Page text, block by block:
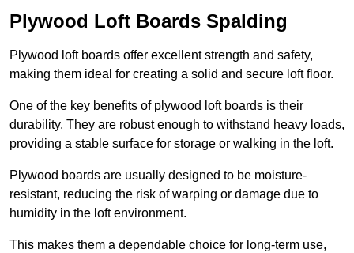
Plywood Loft Boards Spalding
Plywood loft boards offer excellent strength and safety,
making them ideal for creating a solid and secure loft floor.
One of the key benefits of plywood loft boards is their
durability. They are robust enough to withstand heavy loads,
providing a stable surface for storage or walking in the loft.
Plywood boards are usually designed to be moisture-
resistant, reducing the risk of warping or damage due to
humidity in the loft environment.
This makes them a dependable choice for long-term use,